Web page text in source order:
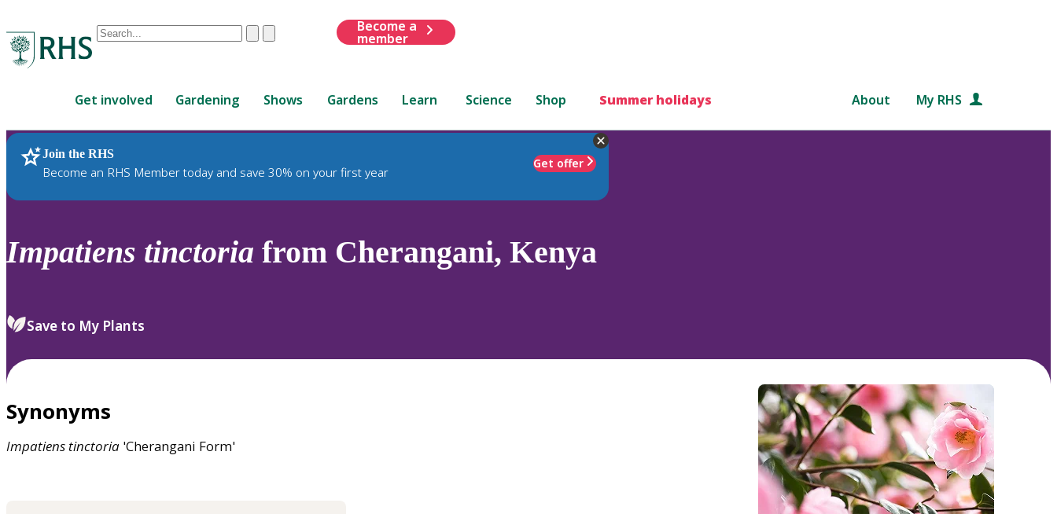
Conduct
are
up
and
down
review
select.
ClearSubmit
Become a
member
Get involved Gardening Shows Gardens Learn Science Shop Summer holidays About My RHS
Join the RHS
Become an RHS Member today and save 30% on your first year
Get offer
RHS Home Plants
Impatiens tinctoria from Cherangani, Kenya
Save to My Plants
Synonyms
Impatiens tinctoria 'Cherangani Form'